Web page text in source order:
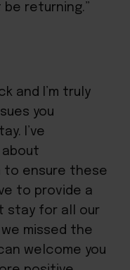
be returning.”
and I’m truly
you
I’ve
about
to ensure these
to provide a
stay for all our
missed the
welcome you